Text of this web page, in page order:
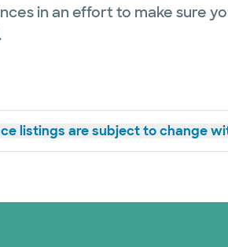
in an effort to make sure
listings are subject to change